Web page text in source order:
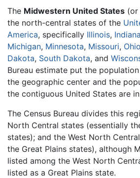
The Midwestern United States (or
the north-central states of the
America, specifically Illinois, Indiana
Michigan, Minnesota, Missouri, Ohio
Dakota, South Dakota, and
Bureau estimate put the
the geographic center and the
the contiguous United States are
The Census Bureau divides this
North Central states (essentially
states); and the West North
the Great Plains states), although
listed among the West North
listed as a Great Plains state.